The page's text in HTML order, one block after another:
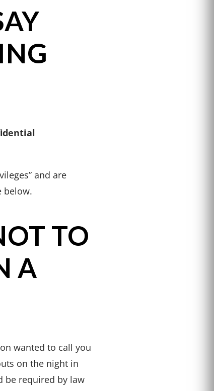
and are
below.
TO
A
wanted to call you
on the night in
be required by law